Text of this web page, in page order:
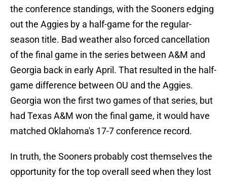
the conference standings, with the Sooners edging
out the Aggies by a half-game for the regular-
season title. Bad weather also forced cancellation
of the final game in the series between A&M and
Georgia back in early April. That resulted in the half-
game difference between OU and the Aggies.
Georgia won the first two games of that series, but
had Texas A&M won the final game, it would have
matched Oklahoma's 17-7 conference record.
In truth, the Sooners probably cost themselves the
opportunity for the top overall seed when they lost